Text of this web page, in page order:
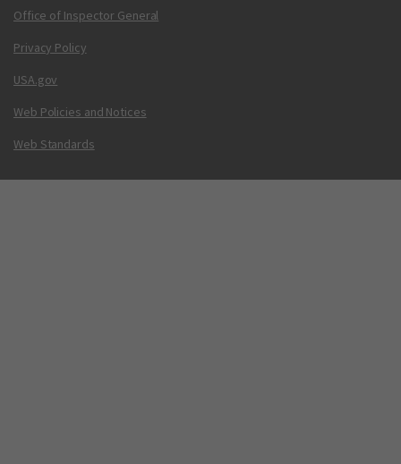
Office of Inspector General
Privacy Policy
USA.gov
Web Policies and Notices
Web Standards